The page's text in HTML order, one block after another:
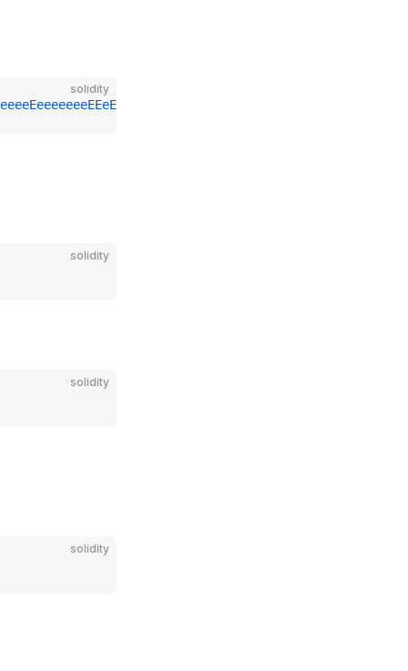
solidity
solidity
solidity
solidity